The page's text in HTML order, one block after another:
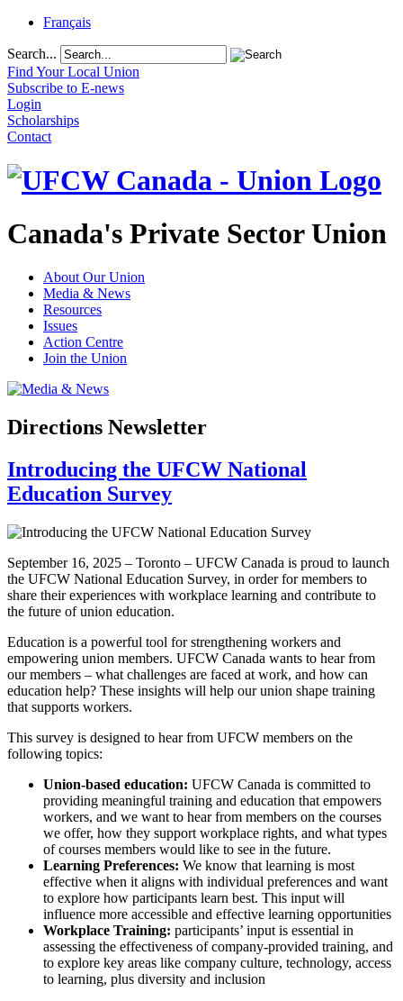
Français
Search...
Find Your Local Union
Subscribe to E-news
Login
Scholarships
Contact
Canada's Private Sector Union
About Our Union
Media & News
Resources
Issues
Action Centre
Join the Union
Directions Newsletter
Introducing the UFCW National
Education Survey
September 16, 2025 – Toronto – UFCW Canada is proud to launch
the UFCW National Education Survey, in order for members to
share their experiences with workplace learning and contribute to
the future of union education.
Education is a powerful tool for strengthening workers and
empowering union members. UFCW Canada wants to hear from
our members – what challenges are faced at work, and how can
education help? These insights will help our union shape training
that supports workers.
This survey is designed to hear from UFCW members on the
following topics:
Union-based education: UFCW Canada is committed to
providing meaningful training and education that empowers
workers, and we want to hear from members on the courses
we offer, how they support workplace rights, and what types
of courses members would like to see in the future.
Learning Preferences: We know that learning is most
effective when it aligns with individual preferences and want
to explore how participants learn best. This input will
influence more accessible and effective learning opportunities
Workplace Training: participants’ input is essential in
assessing the effectiveness of company-provided training, and
to explore key areas like company culture, technology, access
to learning, plus diversity and inclusion